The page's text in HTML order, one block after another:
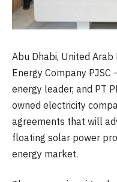
Abu Dhabi, United
Energy Company PJSC
energy leader, and PT
owned electricity
agreements that will
floating solar power
energy market.